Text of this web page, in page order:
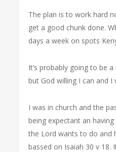
The plan is to work hard
get a good chunk done.
days a week on spots
It’s probably going to be
but God willing I can and I
I was in church and the
being expectant an
the Lord wants to do and
bassed on Isaiah 30 v